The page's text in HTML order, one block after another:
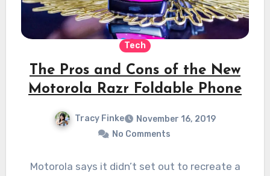
Tech
The Pros and Cons of the New
Motorola Razr Foldable Phone
Tracy Finke
November 16, 2019
No Comments
Motorola says it didn’t set out to recreate a